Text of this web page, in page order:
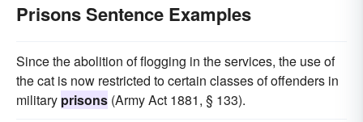
Prisons Sentence Examples
Since the abolition of flogging in the services, the use of
the cat is now restricted to certain classes of offenders in
military prisons (Army Act 1881, § 133).